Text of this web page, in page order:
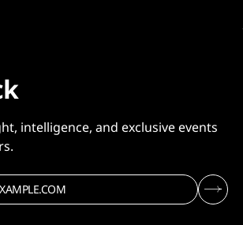
intelligence, and exclusive events